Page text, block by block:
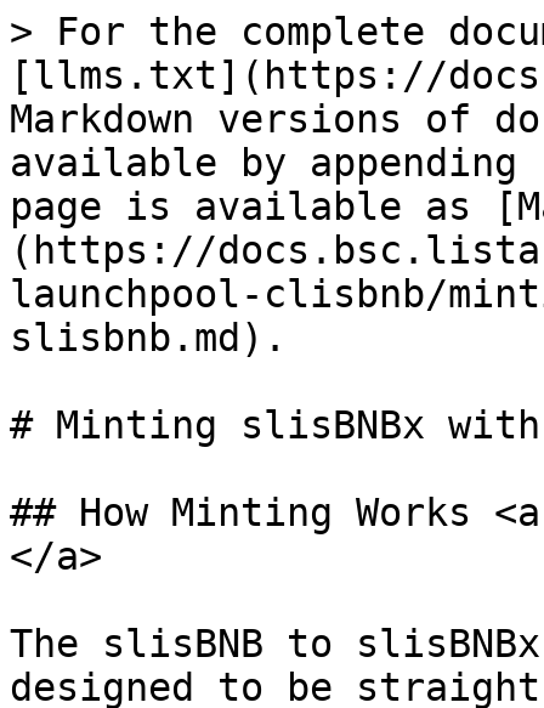
> For the complete
[llms.txt](https://
Markdown versions of
available by
page is available as
(https://
launchpool-clisbnb/
slisbnb.md).
# Minting slisBNBx
## How Minting Works
</a>
The slisBNB to
designed to be